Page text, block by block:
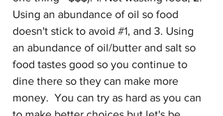
Using an abundance of oil so food
doesn't stick to avoid #1, and 3. Using
an abundance of oil/butter and salt so
food tastes good so you continue to
dine there so they can make more
money.  You can try as hard as you can